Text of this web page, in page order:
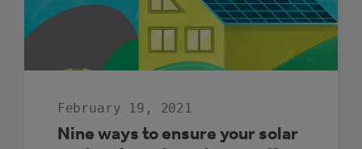
LETHBRIDGE
February 19, 2021
Nine ways to ensure your solar